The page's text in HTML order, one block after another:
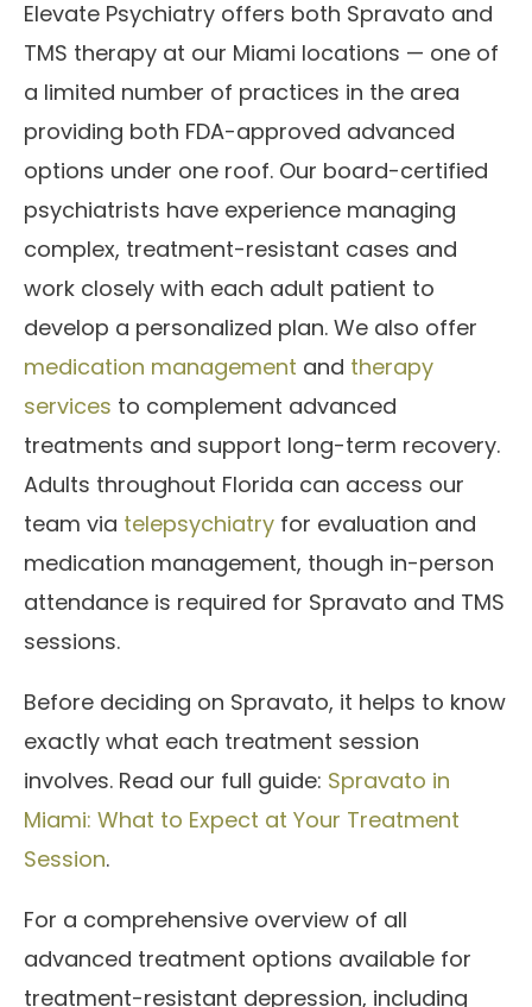
Elevate Psychiatry offers both Spravato and
TMS therapy at our Miami locations — one of
a limited number of practices in the area
providing both FDA-approved advanced
options under one roof. Our board-certified
psychiatrists have experience managing
complex, treatment-resistant cases and
work closely with each adult patient to
develop a personalized plan. We also offer
medication management and therapy
services to complement advanced
treatments and support long-term recovery.
Adults throughout Florida can access our
team via telepsychiatry for evaluation and
medication management, though in-person
attendance is required for Spravato and TMS
sessions.
Before deciding on Spravato, it helps to know
exactly what each treatment session
involves. Read our full guide: Spravato in
Miami: What to Expect at Your Treatment
Session.
For a comprehensive overview of all
advanced treatment options available for
treatment-resistant depression, including